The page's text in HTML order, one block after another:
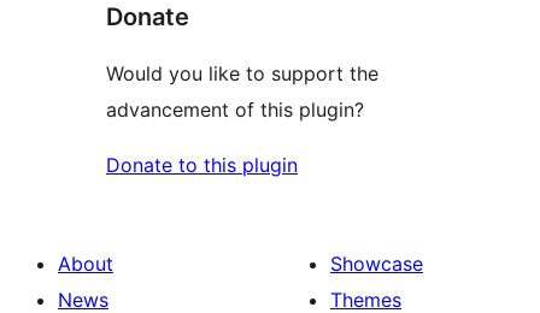
Donate
Would you like to support the
advancement of this plugin?
Donate to this plugin
About
News
Showcase
Themes